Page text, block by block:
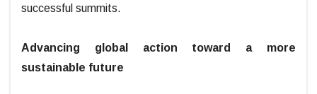
successful summits.
Advancing global action toward a more
sustainable future